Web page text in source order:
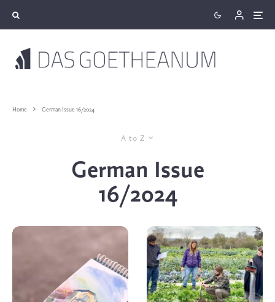
Home German Issue 16/2024
A to Z
German Issue
16/2024